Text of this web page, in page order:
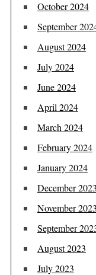
October 2024
September
August 2024
July 2024
June 2024
April 2024
March 2024
February 2024
January 2024
December 2023
November 2023
September
August 2023
July 2023